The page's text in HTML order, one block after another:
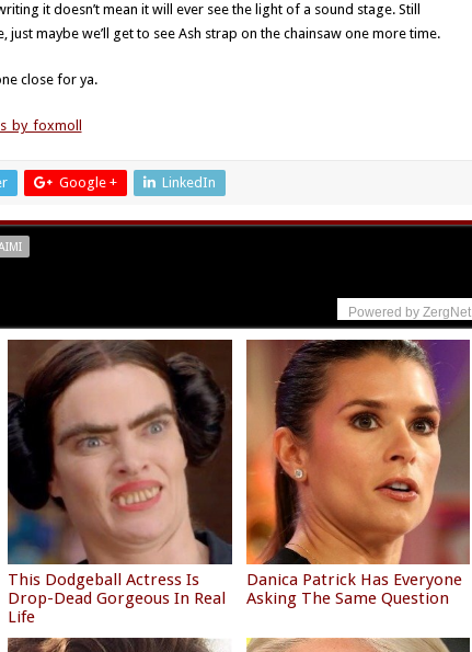
it doesn’t mean it will ever see the light of a sound stage. Still
maybe we’ll get to see Ash strap on the chainsaw one more time.
close for ya.
Google + LinkedIn
Powered by ZergNet
This Dodgeball Actress Is
Drop-Dead Gorgeous In Real
Life
Danica Patrick Has Everyone
Asking The Same Question